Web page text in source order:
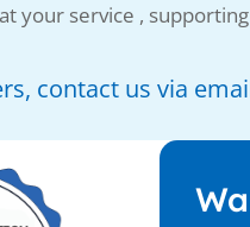
your service ,
contact us via